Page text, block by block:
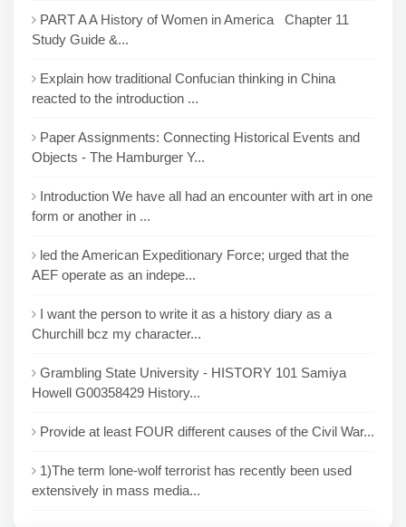
PART A A History of Women in America Chapter 11
Study Guide &...
Explain how traditional Confucian thinking in China
reacted to the introduction ...
Paper Assignments: Connecting Historical Events and
Objects - The Hamburger Y...
Introduction We have all had an encounter with art in one
form or another in ...
led the American Expeditionary Force; urged that the
AEF operate as an indepe...
I want the person to write it as a history diary as a
Churchill bcz my character...
Grambling State University - HISTORY 101 Samiya
Howell G00358429 History...
Provide at least FOUR different causes of the Civil War...
1)The term lone-wolf terrorist has recently been used
extensively in mass media...